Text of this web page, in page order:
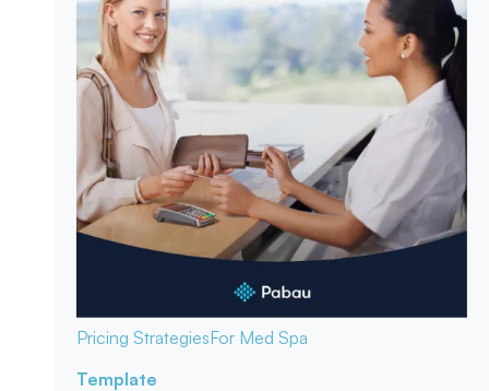
Pricing StrategiesFor Med Spa
Template